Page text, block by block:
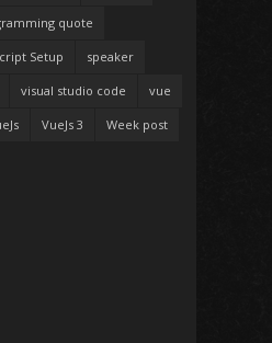
quote
Setup speaker
visual studio code vue
VueJs 3 Week post